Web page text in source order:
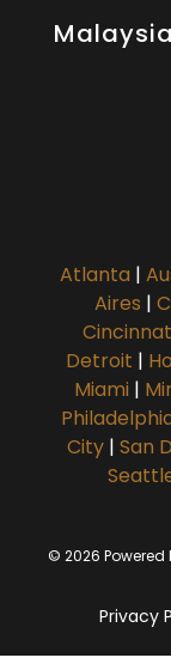
Malaysia
Atlanta |
Aires |
Detroit |
Miami |
City| San
© 2026 Powered
Privacy